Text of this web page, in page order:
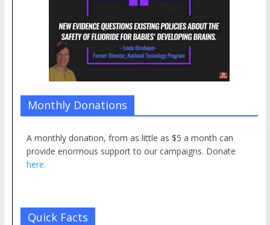
Monthly Donations
A monthly donation, from as little as $5 a month can
provide enormous support to our campaigns. Donate
here.
Quick Facts